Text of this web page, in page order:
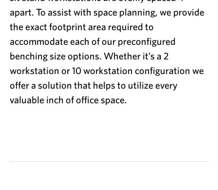
apart. To assist with space planning, we provide
the exact footprint area required to
accommodate each of our preconfigured
benching size options. Whether it’s a 2
workstation or 10 workstation configuration we
offer a solution that helps to utilize every
valuable inch of office space.